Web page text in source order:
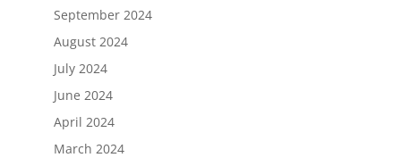
September 2024
August 2024
July 2024
June 2024
April 2024
March 2024